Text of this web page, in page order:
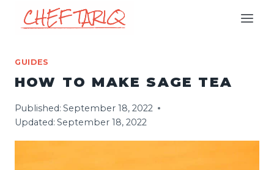
GUIDES
HOW TO MAKE SAGE TEA
Published: September 18, 2022
Updated: September 18, 2022